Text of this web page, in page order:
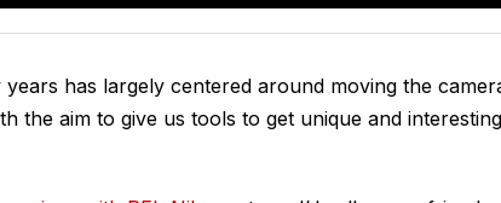
has largely centered around moving the
the aim to give us tools to get unique and interesting